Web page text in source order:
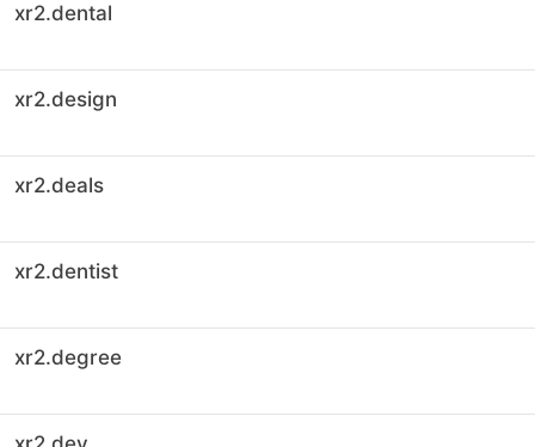
xr2.dental
xr2.design
xr2.deals
xr2.dentist
xr2.degree